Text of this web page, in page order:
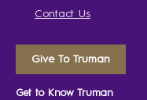
Contact Us
Give To Truman
Get to Know Truman